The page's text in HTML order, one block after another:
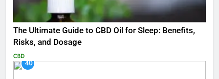
The Ultimate Guide to CBD Oil for Sleep: Benefits,
Risks, and Dosage
CBD
40